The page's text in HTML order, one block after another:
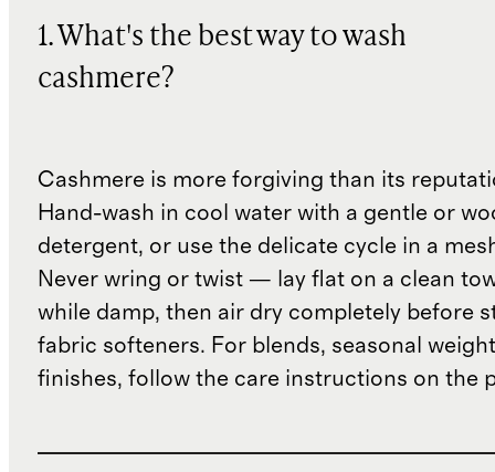
1. What's the best way to wash
cashmere?
Cashmere is more forgiving than its
Hand-wash in cool water with a gentle or
detergent, or use the delicate cycle in a
Never wring or twist — lay flat on a clean
while damp, then air dry completely before
fabric softeners. For blends, seasonal
finishes, follow the care instructions on the